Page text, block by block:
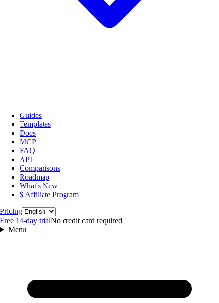
Guides
Templates
Docs
MCP
FAQ
API
Comparisons
Roadmap
What's New
$ Affiliate Program
PricingLanguage
Free 14‑day trialNo credit card required
Menu